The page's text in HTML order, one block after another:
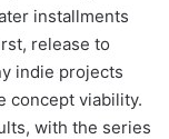
installments
release to
indie projects
concept viability.
with the series